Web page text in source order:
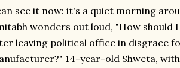
see it now: it's a quiet morning
wonders out loud, "How should
leaving political office in disgrace
14-year-old Shweta,